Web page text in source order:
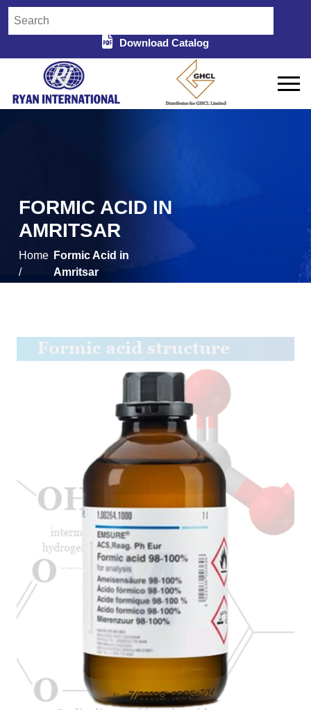
Download Catalog
FORMIC ACID IN
AMRITSAR
Home
/
Formic Acid in
Amritsar